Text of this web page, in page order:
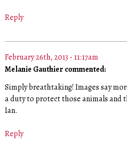
Reply
February 26th, 2013 - 11:17am
Melanie Gauthier commented:
Simply breathtaking! Images say
a duty to protect those animals and
Ian.
Reply